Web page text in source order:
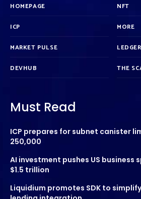
HOMEPAGE
ICP
MARKET PULSE
DEVHUB
NFT
MORE
THE
Must Read
ICP prepares for subnet canister
250,000
AI investment pushes US business
$1.5 trillion
Liquidium promotes SDK to